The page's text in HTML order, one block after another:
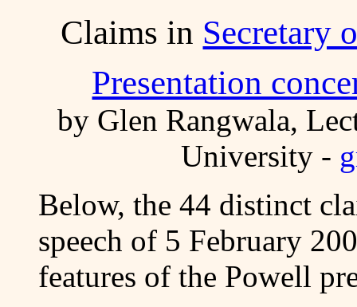
Claims in Secretary
Presentation
by Glen Rangwala,
University -
Below, the 44 distinct
speech of 5 February
features of the Powell